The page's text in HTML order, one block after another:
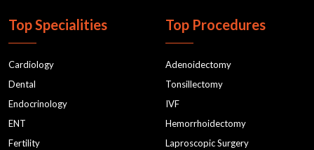
normal deliverydelivery hospital
maternity hospitalbaby delivery hospital
normal deliverybest hospital in gurgaon
Top Specialities
Cardiology
Dental
Endocrinology
ENT
Fertility
Top Procedures
Adenoidectomy
Tonsillectomy
IVF
Hemorrhoidectomy
Laproscopic Surgery